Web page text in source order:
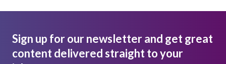
Sign up for our newsletter and get great
content delivered straight to your